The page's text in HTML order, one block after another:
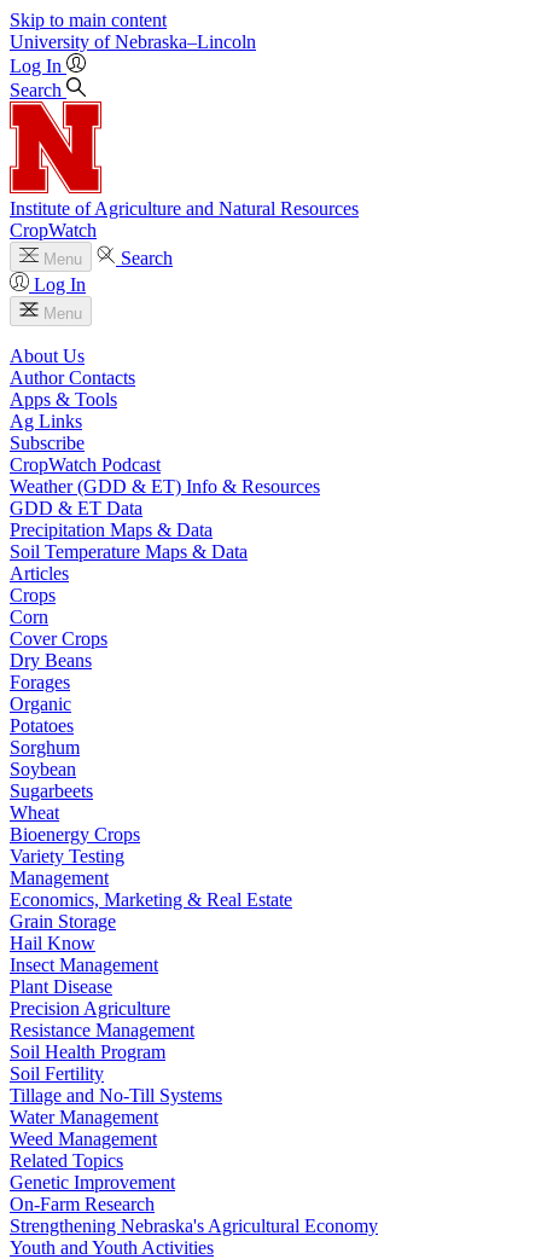
Skip to main content
University of Nebraska–Lincoln
Log In
Search
Institute of Agriculture and Natural Resources
CropWatch
Menu
Search
Log In
Menu
About Us
Author Contacts
Apps & Tools
Ag Links
Subscribe
CropWatch Podcast
Weather (GDD & ET) Info & Resources
GDD & ET Data
Precipitation Maps & Data
Soil Temperature Maps & Data
Articles
Crops
Corn
Cover Crops
Dry Beans
Forages
Organic
Potatoes
Sorghum
Soybean
Sugarbeets
Wheat
Bioenergy Crops
Variety Testing
Management
Economics, Marketing & Real Estate
Grain Storage
Hail Know
Insect Management
Plant Disease
Precision Agriculture
Resistance Management
Soil Health Program
Soil Fertility
Tillage and No-Till Systems
Water Management
Weed Management
Related Topics
Genetic Improvement
On-Farm Research
Strengthening Nebraska's Agricultural Economy
Youth and Youth Activities